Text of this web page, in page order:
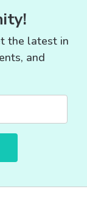
the latest in
and